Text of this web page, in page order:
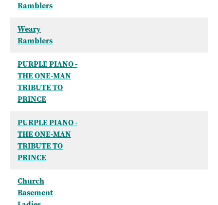
Ramblers
Weary
Ramblers
PURPLE PIANO -
THE ONE-MAN
TRIBUTE TO
PRINCE
PURPLE PIANO -
THE ONE-MAN
TRIBUTE TO
PRINCE
Church
Basement